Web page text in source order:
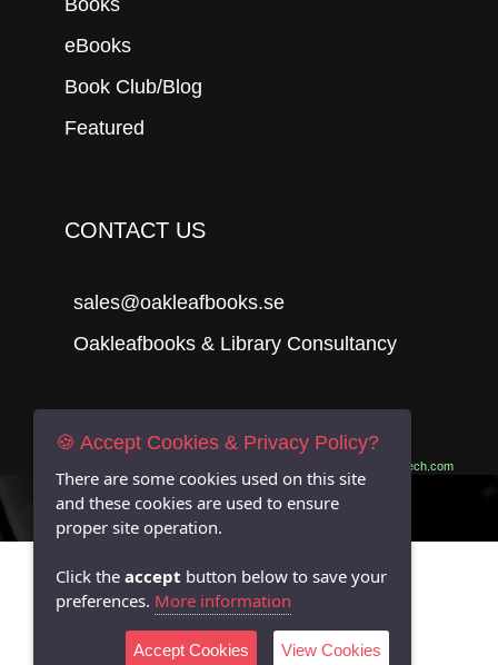
eBooks
Book Club/Blog
Featured
CONTACT US
sales@oakleafbooks.se
Oakleafbooks & Library Consultancy
Submit
06Tech.com
🍪 Accept Cookies & Privacy Policy?
There are some cookies used on this site
and these cookies are used to ensure
proper site operation.
Click the accept button below to save your
preferences. More information
Accept Cookies View Cookies